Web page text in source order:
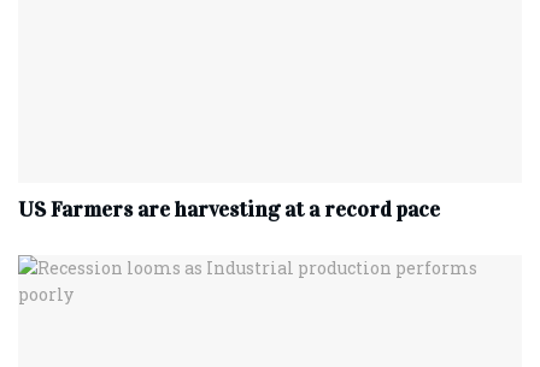
US Farmers are harvesting at a record pace